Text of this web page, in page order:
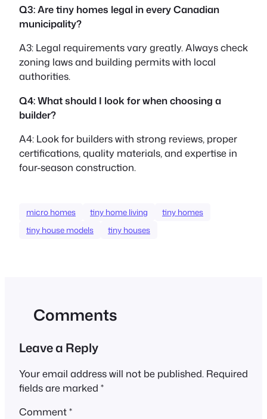
Q3: Are tiny homes legal in every Canadian
municipality?
A3: Legal requirements vary greatly. Always check
zoning laws and building permits with local
authorities.
Q4: What should I look for when choosing a
builder?
A4: Look for builders with strong reviews, proper
certifications, quality materials, and expertise in
four-season construction.
micro homes tiny home living
tiny homes
tiny house models
tiny houses
Comments
Leave a Reply
Your email address will not be published. Required
fields are marked *
Comment*